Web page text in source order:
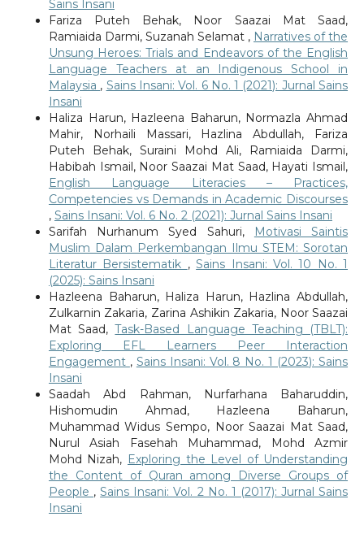
Sains Insani
Fariza Puteh Behak, Noor Saazai Mat Saad,
Ramiaida Darmi, Suzanah Selamat , Narratives of the
Unsung Heroes: Trials and Endeavors of the English
Language Teachers at an Indigenous School in
Malaysia , Sains Insani: Vol. 6 No. 1 (2021): Jurnal Sains
Insani
Haliza Harun, Hazleena Baharun, Normazla Ahmad
Mahir, Norhaili Massari, Hazlina Abdullah, Fariza
Puteh Behak, Suraini Mohd Ali, Ramiaida Darmi,
Habibah Ismail, Noor Saazai Mat Saad, Hayati Ismail,
English Language Literacies – Practices,
Competencies vs Demands in Academic Discourses
, Sains Insani: Vol. 6 No. 2 (2021): Jurnal Sains Insani
Sarifah Nurhanum Syed Sahuri,
Motivasi Saintis
Muslim Dalam Perkembangan Ilmu STEM: Sorotan
Literatur Bersistematik ,Sains Insani: Vol. 10 No. 1
(2025): Sains Insani
Hazleena Baharun, Haliza Harun, Hazlina Abdullah,
Zulkarnin Zakaria, Zarina Ashikin Zakaria, Noor Saazai
Mat Saad,Task-Based Language Teaching (TBLT):
Exploring EFL Learners Peer Interaction
Engagement , Sains Insani: Vol. 8 No. 1 (2023): Sains
Insani
Saadah Abd Rahman, Nurfarhana Baharuddin,
Hishomudin Ahmad, Hazleena Baharun,
Muhammad Widus Sempo, Noor Saazai Mat Saad,
Nurul Asiah Fasehah Muhammad, Mohd Azmir
Mohd Nizah, Exploring the Level of Understanding
the Content of Quran among Diverse Groups of
People ,Sains Insani: Vol. 2 No. 1 (2017): Jurnal Sains
Insani